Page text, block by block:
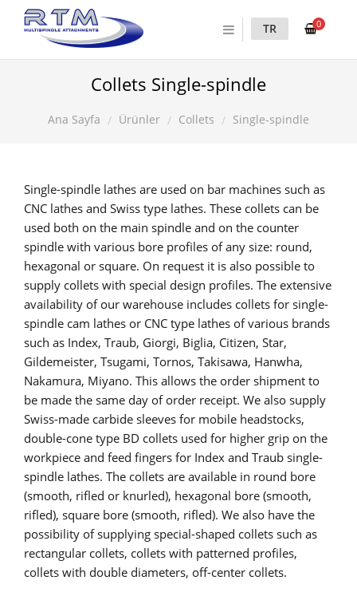
0
TR
Collets Single-spindle
Ana Sayfa Ürünler Collets Single-spindle
Single-spindle lathes are used on bar machines such as
CNC lathes and Swiss type lathes. These collets can be
used both on the main spindle and on the counter
spindle with various bore profiles of any size: round,
hexagonal or square. On request it is also possible to
supply collets with special design profiles. The extensive
availability of our warehouse includes collets for single-
spindle cam lathes or CNC type lathes of various brands
such as Index, Traub, Giorgi, Biglia, Citizen, Star,
Gildemeister, Tsugami, Tornos, Takisawa, Hanwha,
Nakamura, Miyano. This allows the order shipment to
be made the same day of order receipt. We also supply
Swiss-made carbide sleeves for mobile headstocks,
double-cone type BD collets used for higher grip on the
workpiece and feed fingers for Index and Traub single-
spindle lathes. The collets are available in round bore
(smooth, rifled or knurled), hexagonal bore (smooth,
rifled), square bore (smooth, rifled). We also have the
possibility of supplying special-shaped collets such as
rectangular collets, collets with patterned profiles,
collets with double diameters, off-center collets.